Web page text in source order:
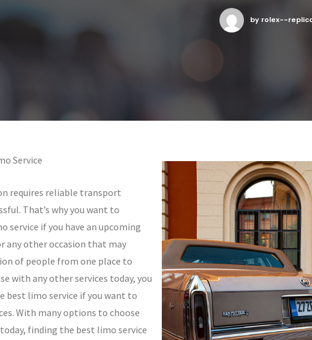
by rolex--
Service
requires reliable transport
That’s why you want to
service if you have an upcoming
any other occasion that may
of people from one place to
with any other services today, you
best limo service if you want to
With many options to choose
finding the best limo service